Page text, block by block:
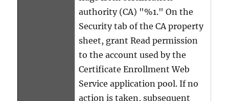
authority (CA) "%1." On the
Security tab of the CA property
sheet, grant Read permission
to the account used by the
Certificate Enrollment Web
Service application pool. If no
action is taken, subsequent